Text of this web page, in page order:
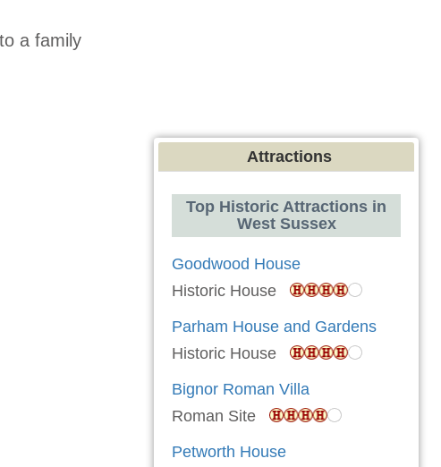
a family
Attractions
Top Historic Attractions in
West Sussex
Goodwood House
Historic House
Parham House and Gardens
Historic House
Bignor Roman Villa
Roman Site
Petworth House